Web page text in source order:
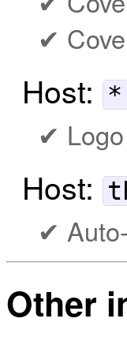
Host:
Host:
Other